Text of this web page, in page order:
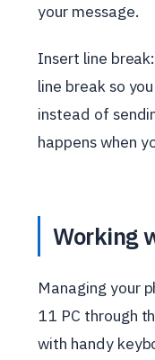
your message.
Insert line
line break so
instead of
happens when
Working
Managing your
11 PC through
with handy